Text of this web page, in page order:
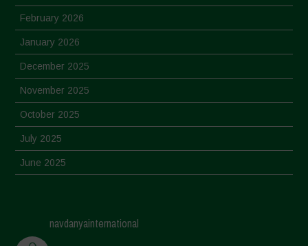
February 2026
January 2026
December 2025
November 2025
October 2025
July 2025
June 2025
March 2025
navdanyainternational